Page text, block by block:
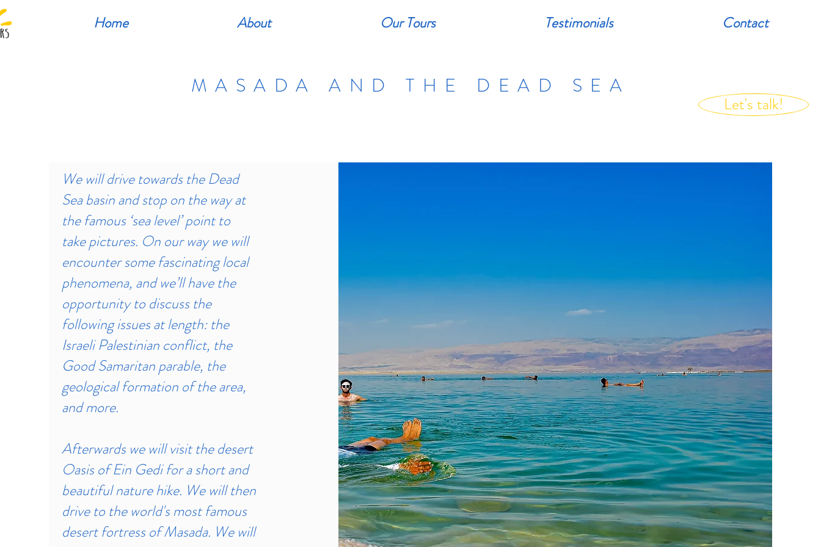
Home About Our Tours Testimonials Contact
Let's talk!
MASADA AND THE DEAD SEA
We will drive towards the Dead
Sea basin and stop on the way at
the famous ‘sea level’ point to
take pictures. On our way we will
encounter some fascinating local
phenomena, and we’ll have the
opportunity to discuss the
following issues at length: the
Israeli Palestinian conflict, the
Good Samaritan parable, the
geological formation of the area,
and more.
Afterwards we will visit the desert
Oasis of Ein Gedi for a short and
beautiful nature hike. We will then
drive to the world's most famous
desert fortress of Masada. We will